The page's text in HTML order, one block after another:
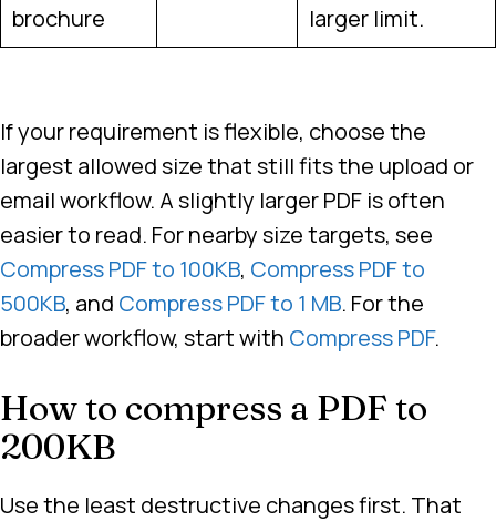
brochure
larger limit.
If your requirement is flexible, choose the
largest allowed size that still fits the upload or
email workflow. A slightly larger PDF is often
easier to read. For nearby size targets, see
Compress PDF to 100KB, Compress PDF to
500KB, and Compress PDF to 1 MB. For the
broader workflow, start with Compress PDF.
How to compress a PDF to
200KB
Use the least destructive changes first. That